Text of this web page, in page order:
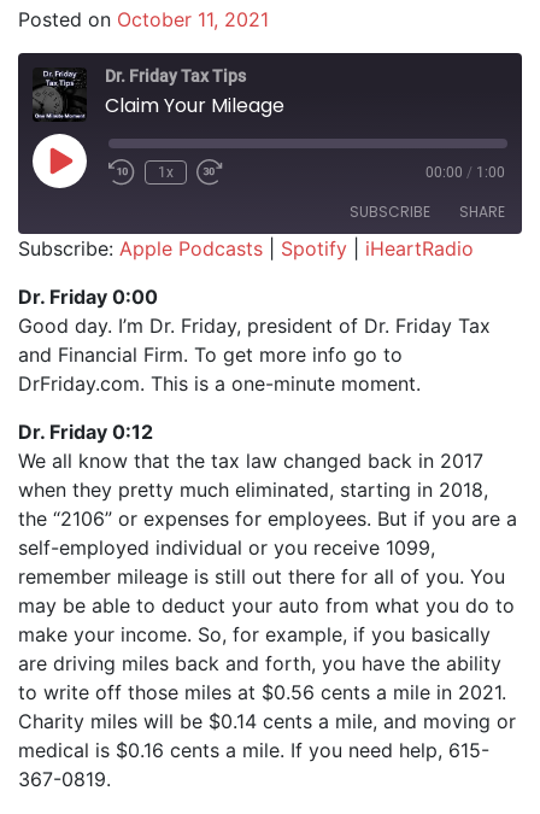
Posted on October 11, 2021
Dr. Friday Tax Tips
Claim Your Mileage
Play Episode1x 00:00 / 1:00
SUBSCRIBE SHARE
iHeartRadio
RSS FEED
SHARE
LINK
EMBED
Subscribe: Apple Podcasts Spotify
iHeartRadio
Dr. Friday 0:00
Good day. I’m Dr. Friday, president of Dr. Friday Tax
and Financial Firm. To get more info go to
DrFriday.com. This is a one-minute moment.
Dr. Friday 0:12
We all know that the tax law changed back in 2017
when they pretty much eliminated, starting in 2018,
the “2106” or expenses for employees. But if you are a
self-employed individual or you receive 1099,
remember mileage is still out there for all of you. You
may be able to deduct your auto from what you do to
make your income. So, for example, if you basically
are driving miles back and forth, you have the ability
to write off those miles at $0.56 cents a mile in 2021.
Charity miles will be $0.14 cents a mile, and moving or
medical is $0.16 cents a mile. If you need help, 615-
367-0819.